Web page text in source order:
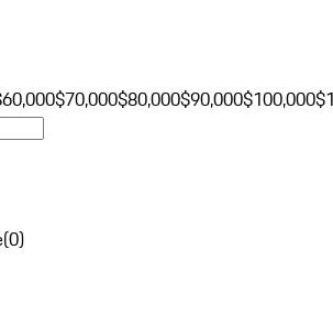
$70,000$80,000$90,000$100,000
(0)